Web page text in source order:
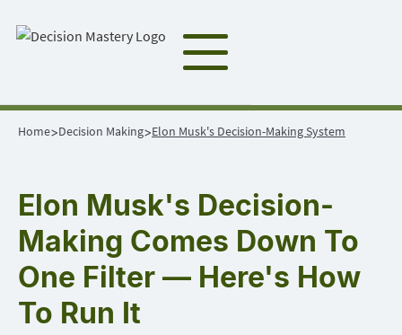
Home>Decision Making>Elon Musk's Decision-Making System
Elon Musk's Decision-
Making Comes Down To
One Filter — Here's How
To Run It